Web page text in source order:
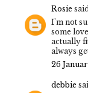
Rosie
I'm not
some
actually
always
26
debbie